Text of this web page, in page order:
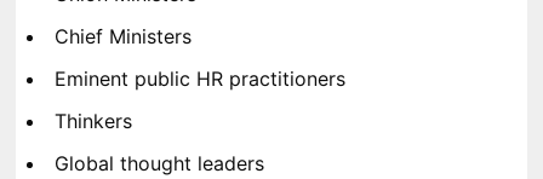
Chief Ministers
Eminent public HR practitioners
Thinkers
Global thought leaders